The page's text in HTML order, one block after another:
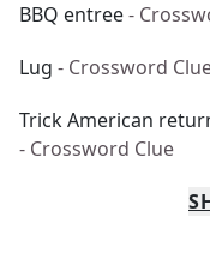
BBQ entree-
Lug - Crossword
Trick American
- Crossword Clue